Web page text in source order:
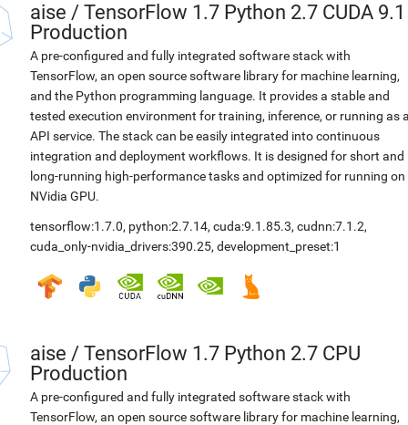
aise / TensorFlow 1.7 Python 2.7 CUDA 9.1
Production
A pre-configured and fully integrated software stack with
TensorFlow, an open source software library for machine learning,
and the Python programming language. It provides a stable and
tested execution environment for training, inference, or running as
API service. The stack can be easily integrated into continuous
integration and deployment workflows. It is designed for short and
long-running high-performance tasks and optimized for running on
NVidia GPU.
tensorflow:1.7.0, python:2.7.14, cuda:9.1.85.3, cudnn:7.1.2,
cuda_only-nvidia_drivers:390.25, development_preset:1
aise / TensorFlow 1.7 Python 2.7 CPU
Production
A pre-configured and fully integrated software stack with
TensorFlow, an open source software library for machine learning,